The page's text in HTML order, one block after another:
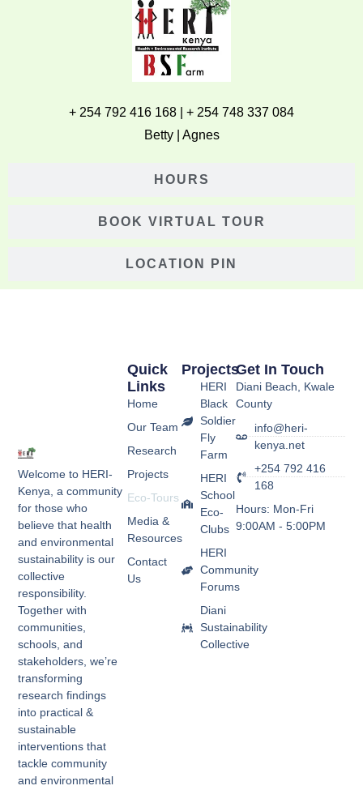
HOURS
BOOK VIRTUAL TOUR
LOCATION PIN
+ 254 792 416 168 | + 254 748 337 084
Betty | Agnes
Welcome to HERI-
Kenya, a community
for those who
believe that health
and environmental
sustainability is our
collective
responsibility.
Together with
communities,
schools, and
stakeholders, we’re
transforming
research findings
into practical &
sustainable
interventions that
tackle community
and environmental
Projects
HERI
Black
Soldier
Fly
Farm
HERI
School
Eco-
Clubs
HERI
Community
Forums
Diani
Sustainability
Collective
Quick
Links
Home
Our Team
Research
Projects
Eco-Tours
Media &
Resources
Contact
Us
Get In Touch
Diani Beach, Kwale
County
info@heri-
kenya.net
+254 792 416
168
Hours: Mon-Fri
9:00AM - 5:00PM